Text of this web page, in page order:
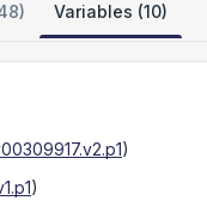
Variables (10)
)
)